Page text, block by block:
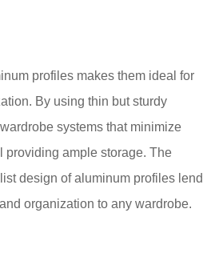
profiles makes them ideal for
By using thin but sturdy
systems that minimize
providing ample storage. The
design of aluminum profiles lend
organization to any wardrobe.